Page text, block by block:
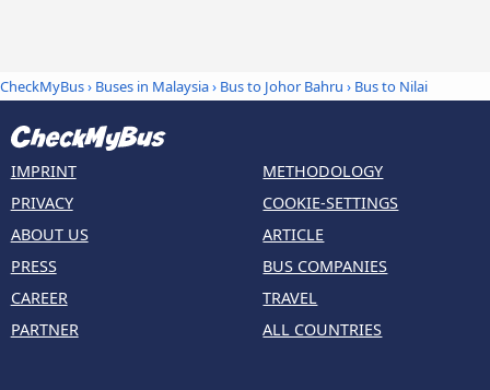
CheckMyBus› Buses in Malaysia› Bus to Johor Bahru › Bus to Nilai
IMPRINT
PRIVACY
ABOUT US
PRESS
CAREER
PARTNER
METHODOLOGY
COOKIE-SETTINGS
ARTICLE
BUS COMPANIES
TRAVEL
ALL COUNTRIES